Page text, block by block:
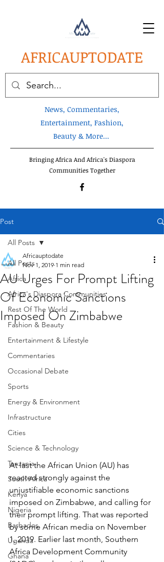
AFRICAUPTODATE
News, Commentaries,
Entertainment, Fashion,
Beauty & More...
Bringing Africa And Africa's Diaspora
Communities Together
Post
All Posts
Africa
Africa's Diaspora Communities
Rest Of The World
Fashion & Beauty
Entertainment & Lifestyle
Commentaries
Occasional Debate
Sports
Energy & Environment
Infrastructure
Cities
Science & Technology
Tanzania
South Africa
Kenya
Nigeria
Barbados
Uganda
Ghana
All Posts
AU Urges For Prompt Lifting
Of Economic Sanctions
Imposed On Zimbabwe
Africauptodate
Nov 1, 2019 1 min read
At last the African Union (AU) has
reacted strongly against the
unjustifiable economic sanctions
imposed on Zimbabwe, and calling for
their prompt lifting. That was reported
by some African media on November
1, 2019. Earlier last month, Southern
Africa Development Community